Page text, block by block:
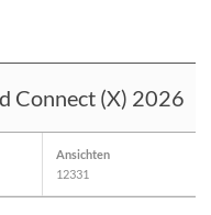
Connect (X) 2026
Ansichten
12331